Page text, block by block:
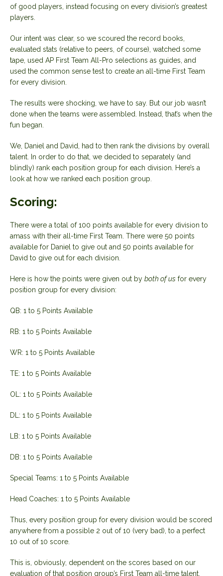
of good players, instead focusing on every division’s greatest
players.
Our intent was clear, so we scoured the record books,
evaluated stats (relative to peers, of course), watched some
tape, used AP First Team All-Pro selections as guides, and
used the common sense test to create an all-time First Team
for every division.
The results were shocking, we have to say. But our job wasn’t
done when the teams were assembled. Instead, that’s when the
fun began.
We, Daniel and David, had to then rank the divisions by overall
talent. In order to do that, we decided to separately (and
blindly) rank each position group for each division. Here’s a
look at how we ranked each position group.
Scoring:
There were a total of 100 points available for every division to
amass with their all-time First Team. There were 50 points
available for Daniel to give out and 50 points available for
David to give out for each division.
Here is how the points were given out by both of us for every
position group for every division:
QB: 1 to 5 Points Available
RB: 1 to 5 Points Available
WR: 1 to 5 Points Available
TE: 1 to 5 Points Available
OL: 1 to 5 Points Available
DL: 1 to 5 Points Available
LB: 1 to 5 Points Available
DB: 1 to 5 Points Available
Special Teams: 1 to 5 Points Available
Head Coaches: 1 to 5 Points Available
Thus, every position group for every division would be scored
anywhere from a possible 2 out of 10 (very bad), to a perfect
10 out of 10 score.
This is, obviously, dependent on the scores based on our
evaluation of that position group’s First Team all-time talent.